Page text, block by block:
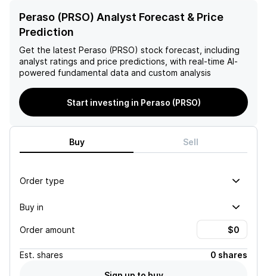
Additionally, the
improvement in both the
total funnel and qualified
pipeline metrics suggests
robust revenue visibility and
customer adoption as new
horizon.
ongoing losses, minimal cash
within the next 9–12
months, Peraso is in a
precarious position amidst
Wireless Access market.
Peraso (PRSO) Analyst Forecast & Price
Prediction
Get the latest Peraso (PRSO) stock forecast, including
analyst ratings and price predictions, with real-time AI-
powered fundamental data and custom analysis
Start investing in Peraso (PRSO)
Buy Sell
Order type
Buy in
Order amount
Est. shares
0 shares